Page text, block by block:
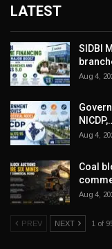
LATEST
SIDBI
Aug 4,
Aug 4,
Coal
Aug 4,
PREV NEXT 1 of